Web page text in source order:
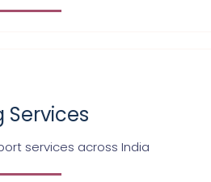
Services
services across India